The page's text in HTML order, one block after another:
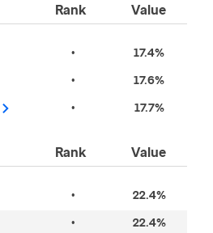
Rank Value
• 17.4%
• 17.6%
• 17.7%
Rank Value
• 22.4%
• 22.4%